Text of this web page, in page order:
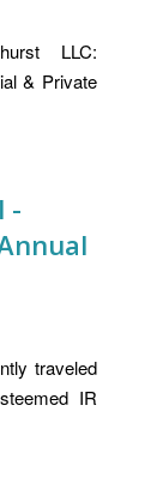
LLC:
& Private
-
traveled
IR